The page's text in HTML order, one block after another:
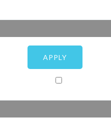
APPLY